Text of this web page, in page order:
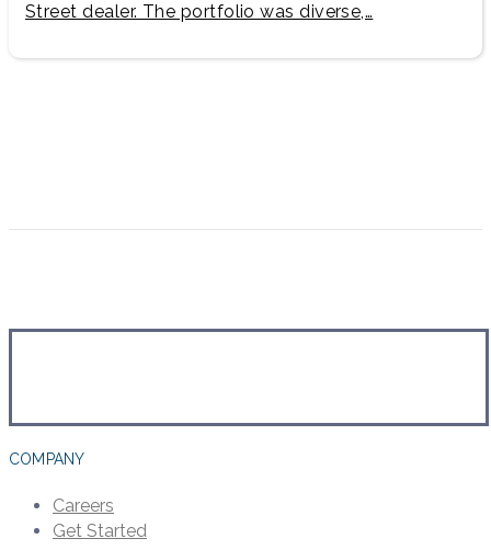
Street dealer. ​The portfolio was diverse,…
COMPANY
Careers
Get Started